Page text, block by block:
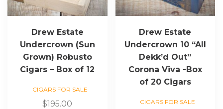
Drew Estate
Undercrown (Sun
Grown) Robusto
Cigars – Box of 12
CIGARS FOR SALE
$195.00
Drew Estate
Undercrown 10 “All
Dekk’d Out”
Corona Viva -Box
of 20 Cigars
CIGARS FOR SALE